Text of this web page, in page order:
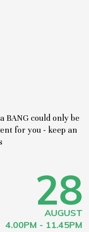
BANG could only be
for you - keep an
28
AUGUST
4.00PM - 11.45PM